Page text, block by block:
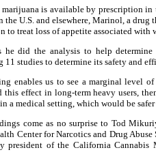
is available by prescription in
the U.S. and elsewhere, Marinol, a
to treat loss of appetite associated with
he did the analysis to help
11 studies to determine its safety and
enables us to see a marginal level
this effect in long-term heavy users,
a medical setting, which would be
come as no surprise to Tod
Center for Narcotics and Drug
president of the California Cannabis